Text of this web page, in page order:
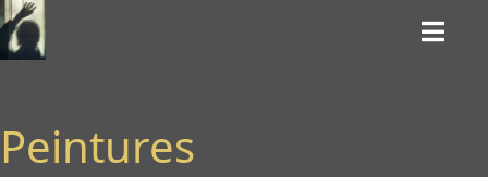
Peintures